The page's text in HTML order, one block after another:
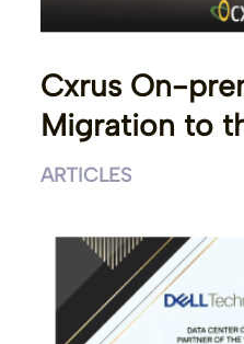
Cxrus On-
Migration to
ARTICLES